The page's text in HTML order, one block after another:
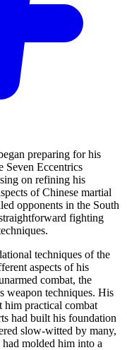
preparing for his
Seven Eccentrics
on refining his
of Chinese martial
opponents in the South
fighting
techniques of the
aspects of his
combat, the
weapon techniques. His
him practical combat
had built his foundation
slow-witted by many,
had molded him into a